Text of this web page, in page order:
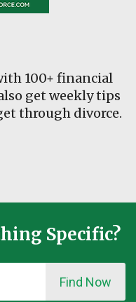
100+ financial
get weekly tips
through divorce.
Specific?
Find Now